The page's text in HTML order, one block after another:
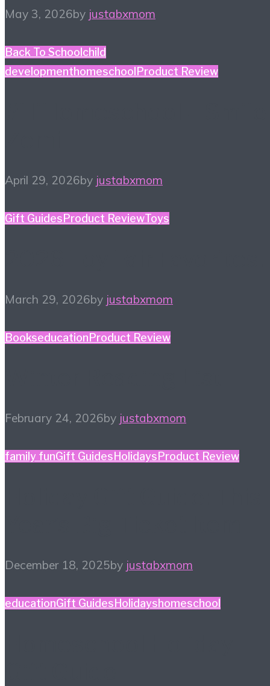
May 3, 2026by justabxmom
Back To School child
developmenthomeschool Product Review
April 29, 2026by justabxmom
Gift GuidesProduct ReviewToys
March 29, 2026by justabxmom
BookseducationProduct Review
February 24, 2026by justabxmom
family funGift Guides Holidays Product Review
December 18, 2025by justabxmom
educationGift Guides Holidayshomeschool